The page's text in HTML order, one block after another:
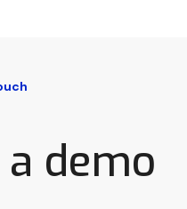
demo